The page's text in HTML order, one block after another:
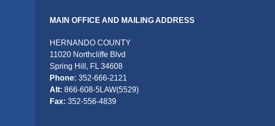
MAIN OFFICE AND MAILING ADDRESS
HERNANDO COUNTY
11020 Northcliffe Blvd
Spring Hill, FL 34608
Phone: 352-666-2121
Alt: 866-608-5LAW(5529)
Fax: 352-556-4839